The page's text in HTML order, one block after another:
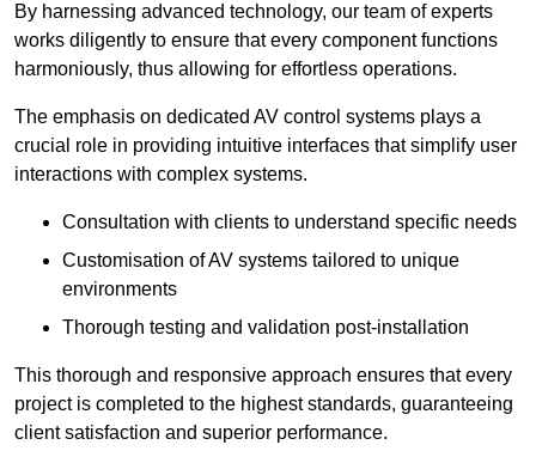
By harnessing advanced technology, our team of experts
works diligently to ensure that every component functions
harmoniously, thus allowing for effortless operations.
The emphasis on dedicated AV control systems plays a
crucial role in providing intuitive interfaces that simplify user
interactions with complex systems.
Consultation with clients to understand specific needs
Customisation of AV systems tailored to unique
environments
Thorough testing and validation post-installation
This thorough and responsive approach ensures that every
project is completed to the highest standards, guaranteeing
client satisfaction and superior performance.